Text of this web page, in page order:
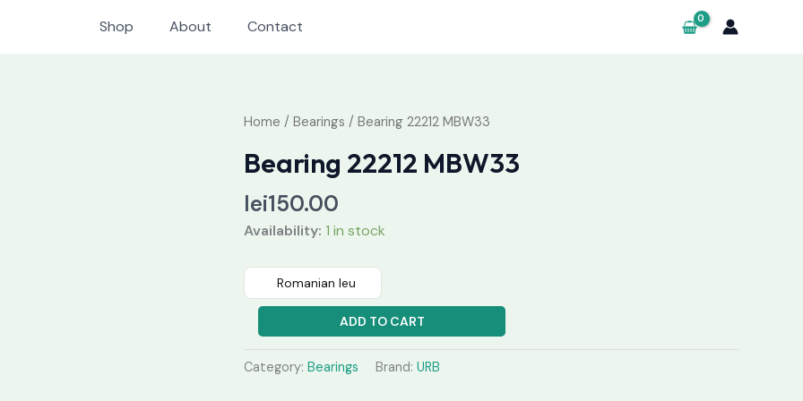
Shop About Contact
Home / Bearings / Bearing 22212 MBW33
Bearing 22212 MBW33
lei150.00
Availability: 1 in stock
Romanian leu
Bearing
MBW33
ADD TO CART
Category: Bearings Brand: URB